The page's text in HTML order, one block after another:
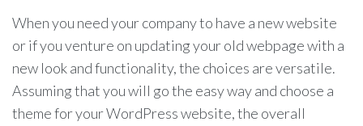
When you need your company to have a new website
or if you venture on updating your old webpage with a
new look and functionality, the choices are versatile.
Assuming that you will go the easy way and choose a
theme for your WordPress website, the overall